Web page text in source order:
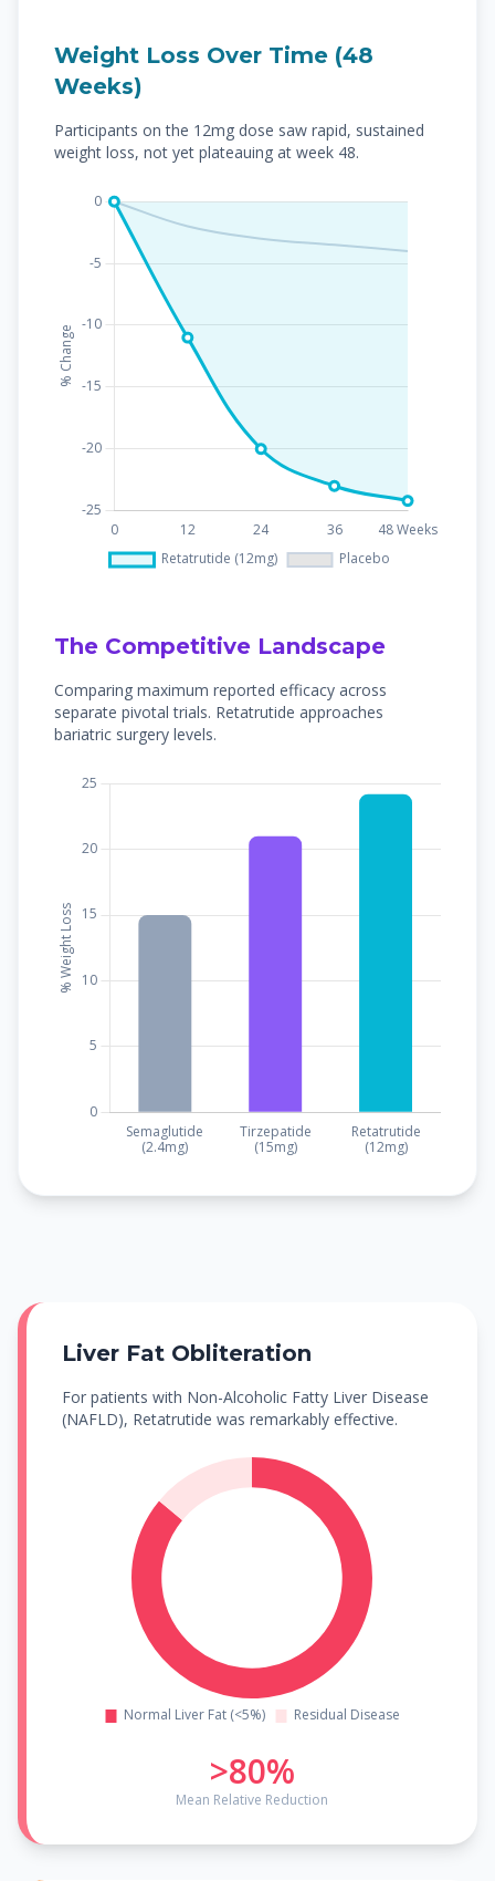
Weight Loss Over Time (48
Weeks)
Participants on the 12mg dose saw rapid, sustained
weight loss, not yet plateauing at week 48.
The Competitive Landscape
Comparing maximum reported efficacy across
separate pivotal trials. Retatrutide approaches
bariatric surgery levels.
Liver Fat Obliteration
For patients with Non-Alcoholic Fatty Liver Disease
(NAFLD), Retatrutide was remarkably effective.
>80%
Mean Relative Reduction